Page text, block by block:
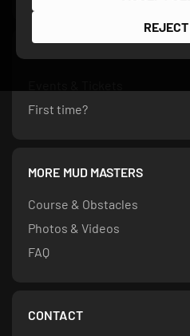
First time?
MORE MUD MASTERS
Course & Obstacles
Photos & Videos
FAQ
CONTACT